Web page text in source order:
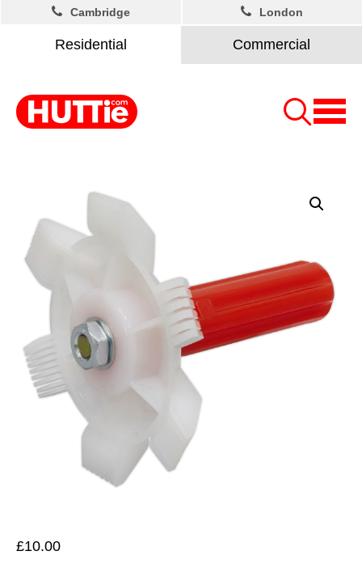
Residential Commercial
Cambridge London
£10.00